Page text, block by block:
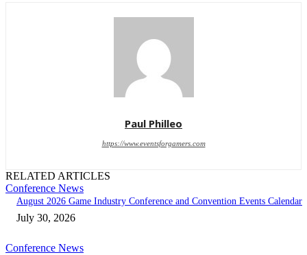
Paul Philleo
https://www.eventsforgamers.com
RELATED ARTICLES
Conference News
August 2026 Game Industry Conference and Convention Events Calendar
July 30, 2026
Conference News